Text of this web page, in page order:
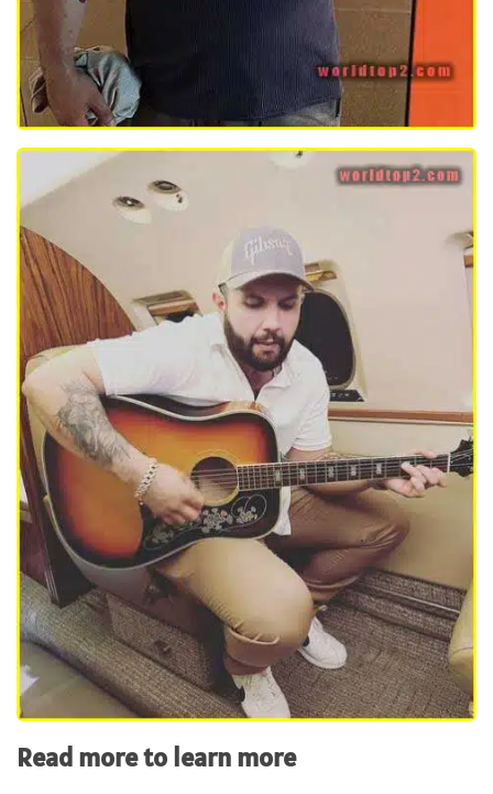
Read more to learn more